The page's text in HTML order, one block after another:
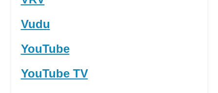
Vudu
YouTube
YouTube TV